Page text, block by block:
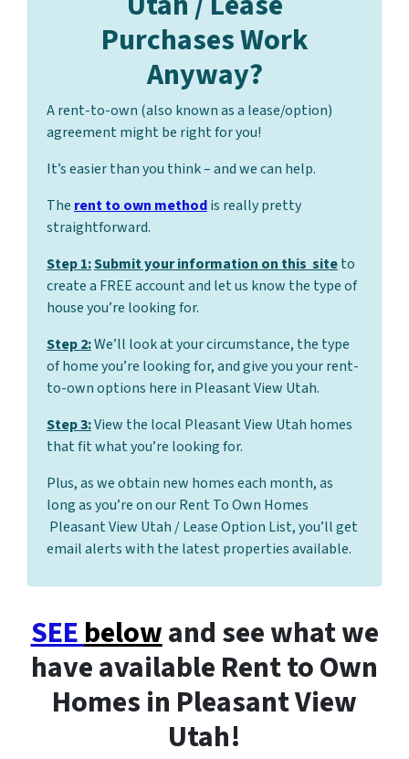
Purchases Work
Anyway?
A rent-to-own (also known as a lease/option)
agreement might be right for you!
It’s easier than you think – and we can help.
The rent to own methodis really pretty
straightforward.
Step 1:Submit your information on this siteto
create a FREE account and let us know the type of
house you’re looking for.
Step 2:We’ll look at your circumstance, the type
of home you’re looking for, and give you your rent-
to-own options here in Pleasant View Utah.
Step 3:View the local Pleasant View Utah homes
that fit what you’re looking for.
Plus, as we obtain new homes each month, as
long as you’re on our Rent To Own Homes
Pleasant View Utah / Lease Option List, you’ll get
email alerts with the latest properties available.
SEEbelowand see what we
have available Rent to Own
Homes in Pleasant View
Utah!